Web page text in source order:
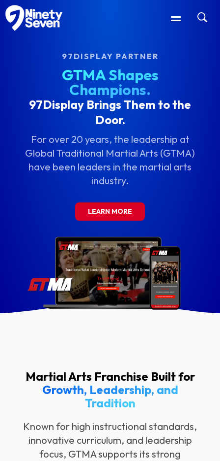
97DISPLAY PARTNER
GTMA Shapes
Champions.
97Display Brings Them to the
Door.
For over 20 years, the leadership at
Global Traditional Martial Arts (GTMA)
have been leaders in the martial arts
industry.
LEARN MORE
Martial Arts Franchise Built for
Growth, Leadership, and
Tradition
Known for high instructional standards,
innovative curriculum, and leadership
focus, GTMA supports its strong